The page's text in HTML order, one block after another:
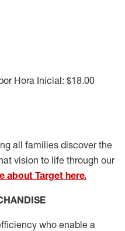
Hora Inicial: $18.00
all families discover the
vision to life through our
about Target here.
whoenable a